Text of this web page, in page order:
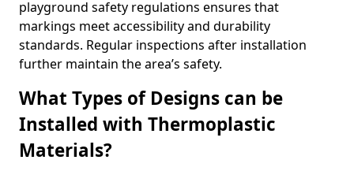
playground safety regulations ensures that
markings meet accessibility and durability
standards. Regular inspections after installation
further maintain the area’s safety.
What Types of Designs can be
Installed with Thermoplastic
Materials?